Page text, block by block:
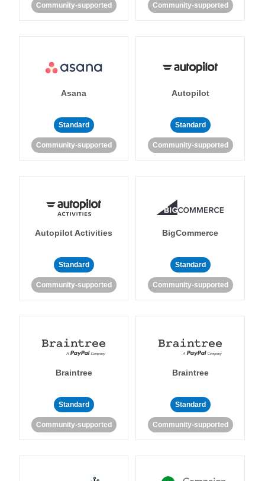
Community-supported Community-supported
Asana
Standard
Community-supported
Autopilot
Standard
Community-supported
Autopilot Activities
Standard
Community-supported
BigCommerce
Standard
Community-supported
Braintree
Standard
Community-supported
Braintree
Standard
Community-supported